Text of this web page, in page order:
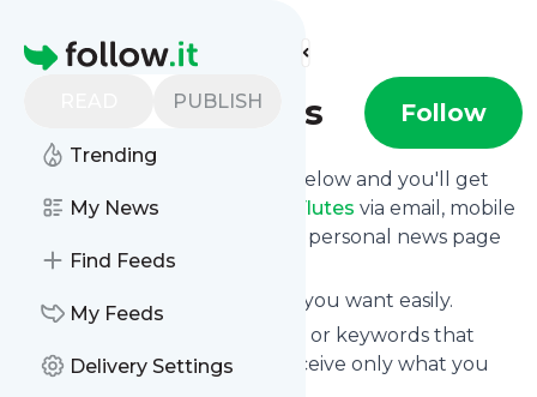
Homepage
PUBLISH
Trending
My News
Find Feeds
My Feeds
Delivery Settings
Find more feeds
Talking Flutes Follow
Click on the "Follow" button below and you'll get
the latest news from
Talking Flutes via email, mobile
or you can read them on your personal news page
on this site.
You can unsubscribe anytime you want easily.
You can also choose the topics or keywords that
you're interested in, so you receive only what you